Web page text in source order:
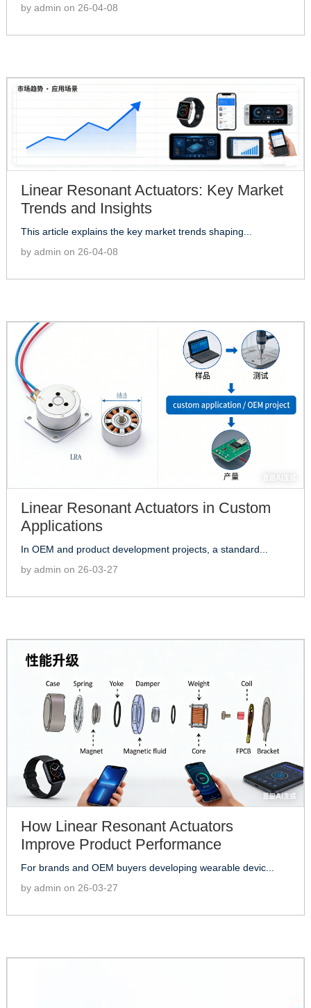
by admin on 26-04-08
Linear Resonant Actuators: Key Market
Trends and Insights
This article explains the key market trends shaping...
by admin on 26-04-08
Linear Resonant Actuators in Custom
Applications
In OEM and product development projects, a standard...
by admin on 26-03-27
How Linear Resonant Actuators
Improve Product Performance
For brands and OEM buyers developing wearable devic...
by admin on 26-03-27